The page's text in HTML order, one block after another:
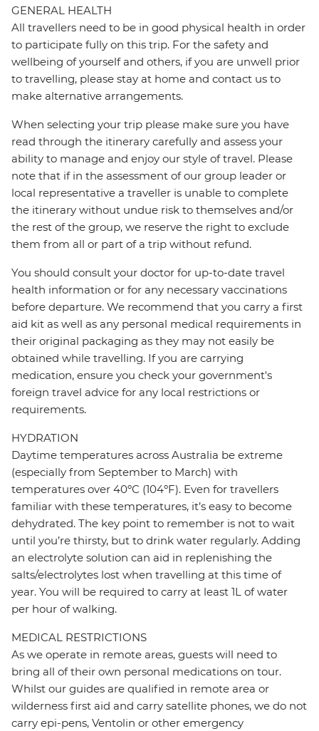
GENERAL HEALTH
All travellers need to be in good physical health in order
to participate fully on this trip. For the safety and
wellbeing of yourself and others, if you are unwell prior
to travelling, please stay at home and contact us to
make alternative arrangements.
When selecting your trip please make sure you have
read through the itinerary carefully and assess your
ability to manage and enjoy our style of travel. Please
note that if in the assessment of our group leader or
local representative a traveller is unable to complete
the itinerary without undue risk to themselves and/or
the rest of the group, we reserve the right to exclude
them from all or part of a trip without refund.
You should consult your doctor for up-to-date travel
health information or for any necessary vaccinations
before departure. We recommend that you carry a first
aid kit as well as any personal medical requirements in
their original packaging as they may not easily be
obtained while travelling. If you are carrying
medication, ensure you check your government's
foreign travel advice for any local restrictions or
requirements.
HYDRATION
Daytime temperatures across Australia be extreme
(especially from September to March) with
temperatures over 40ºC (104ºF). Even for travellers
familiar with these temperatures, it’s easy to become
dehydrated. The key point to remember is not to wait
until you’re thirsty, but to drink water regularly. Adding
an electrolyte solution can aid in replenishing the
salts/electrolytes lost when travelling at this time of
year. You will be required to carry at least 1L of water
per hour of walking.
MEDICAL RESTRICTIONS
As we operate in remote areas, guests will need to
bring all of their own personal medications on tour.
Whilst our guides are qualified in remote area or
wilderness first aid and carry satellite phones, we do not
carry epi-pens, Ventolin or other emergency